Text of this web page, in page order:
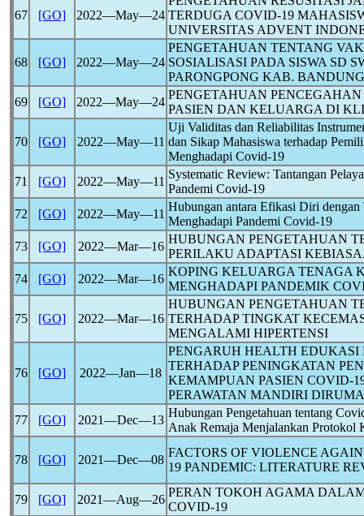
67 [GO] 2022―May―24 TERDUGA COVID-19
UNIVERSITAS ADVENT
68 [GO] 2022―May―24
PENGETAHUAN TENTANG
SOSIALISASI PADA SISWA SD
PARONGPONG KAB.
69
[GO] 2022―May―24
PENGETAHUAN
PASIEN DAN KELUARGA DI
70 [GO] 2022―May―11
Uji Validitas dan Reliabilitas
dan Sikap Mahasiswa terhadap
Menghadapi Covid-19
71
[GO] 2022―May―11
Systematic Review: Tantangan
Pandemi Covid-19
72
[GO] 2022―May―11
Hubungan antara Efikasi Diri
Menghadapi Pandemi Covid-19
73
[GO] 2022―Mar―16
HUBUNGAN PENGETAHUAN
PERILAKU ADAPTASI
74
[GO] 2022―Mar―16
KOPING KELUARGA TENAGA
MENGHADAPI PANDEMIK
75 [GO] 2022―Mar―16
HUBUNGAN PENGETAHUAN
TERHADAP TINGKAT
MENGALAMI HIPERTENSI
76 [GO] 2022―Jan―18
PENGARUH HEALTH EDUKASI
TERHADAP PENINGKATAN
KEMAMPUAN PASIEN COVID-
PERAWATAN MANDIRI
77
[GO] 2021―Dec―13
Hubungan Pengetahuan tentang
Anak Remaja Menjalankan Protokol
78 [GO] 2021―Dec―08
FACTORS OF VIOLENCE
19 PANDEMIC: LITERATURE
79 [GO] 2021―Aug―26
PERAN TOKOH AGAMA
COVID-19